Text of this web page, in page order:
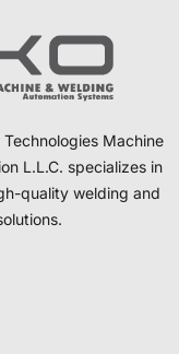
Technologies Machine
L.L.C. specializes in
quality welding and